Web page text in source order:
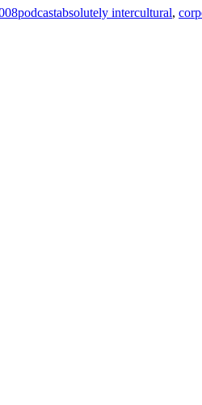
Categories
podcastTags
absolutely intercultural,